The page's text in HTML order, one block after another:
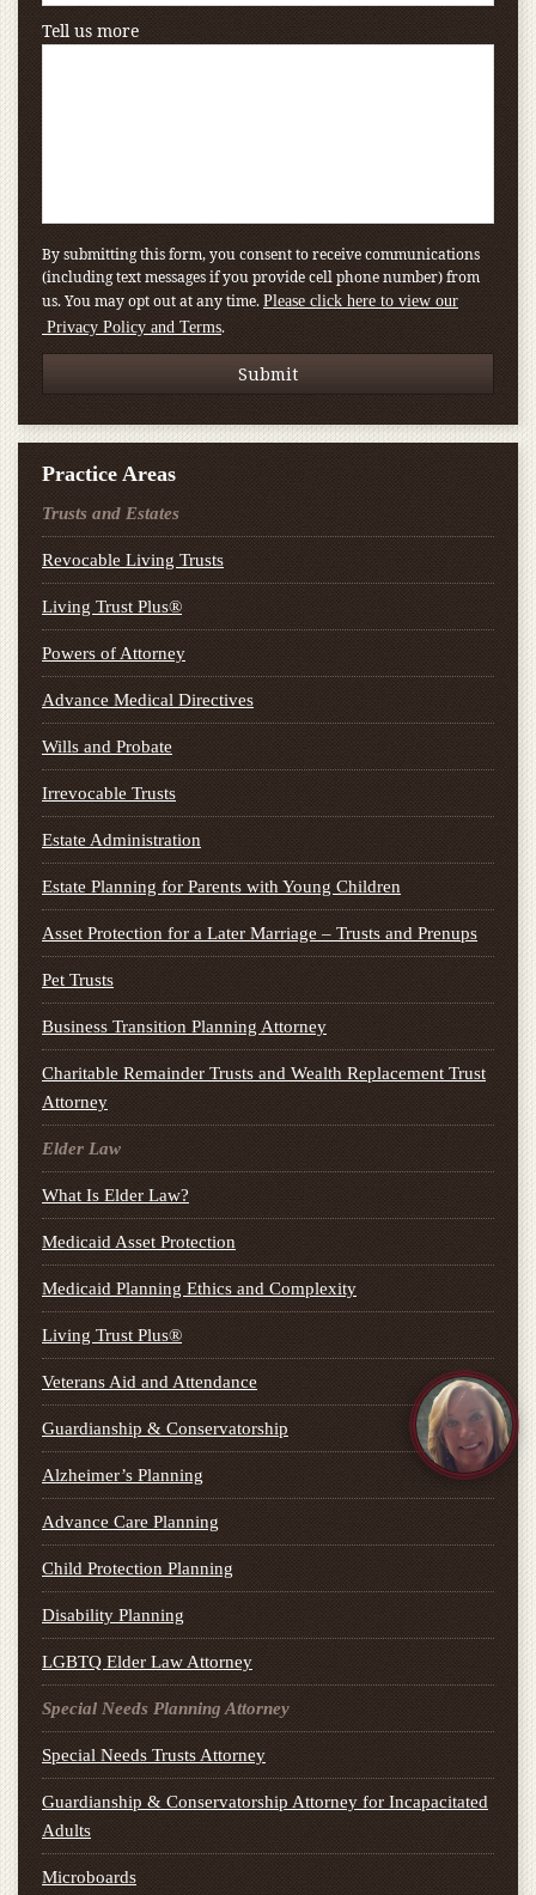
Tell us more
By submitting this form, you consent to receive communications
(including text messages if you provide cell phone number) from
us. You may opt out at any time. Please click here to view our
Privacy Policy and Terms.
Practice Areas
Trusts and Estates
Revocable Living Trusts
Living Trust Plus®
Powers of Attorney
Advance Medical Directives
Wills and Probate
Irrevocable Trusts
Estate Administration
Estate Planning for Parents with Young Children
Asset Protection for a Later Marriage – Trusts and Prenups
Pet Trusts
Business Transition Planning Attorney
Charitable Remainder Trusts and Wealth Replacement Trust
Attorney
Elder Law
What Is Elder Law?
Medicaid Asset Protection
Medicaid Planning Ethics and Complexity
Living Trust Plus®
Veterans Aid and Attendance
Guardianship & Conservatorship
Alzheimer’s Planning
Advance Care Planning
Child Protection Planning
Disability Planning
LGBTQ Elder Law Attorney
Special Needs Planning Attorney
Special Needs Trusts Attorney
Guardianship & Conservatorship Attorney for Incapacitated
Adults
Microboards